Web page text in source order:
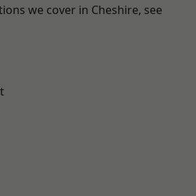
we cover in Cheshire, see